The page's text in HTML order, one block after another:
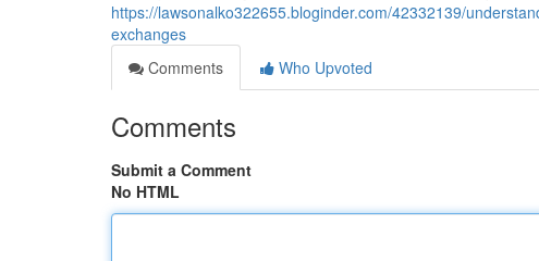
https://lawsonalko322655.bloginder.com/42332139/
exchanges
Comments
Who Upvoted
Comments
Submit a Comment
No HTML